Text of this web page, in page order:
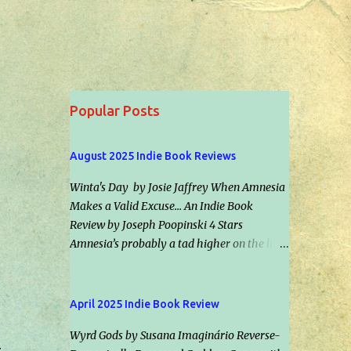
Popular Posts
August 2025 Indie Book Reviews
Winta's Day by Josie Jaffrey When Amnesia
Makes a Valid Excuse... An Indie Book
Review by Joseph Poopinski 4 Stars
Amnesia’s probably a tad higher on the list
by inadvertently riding the right bus the
make an excuse for certain crimes &
April 2025 Indie Book Review
Wyrd Gods by Susana Imaginário Reverse-